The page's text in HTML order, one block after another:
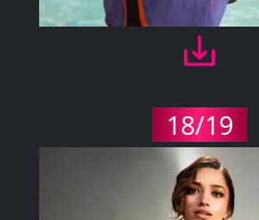
18/19